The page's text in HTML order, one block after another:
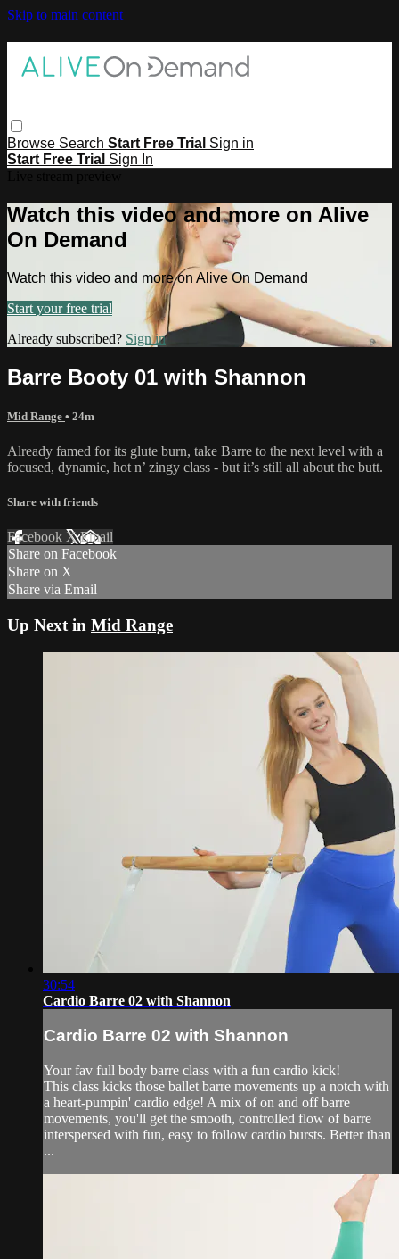
Skip to main content
Browse Search Start Free Trial Sign in
Start Free Trial Sign In
Watch this video and more on Alive
On Demand
Watch this video and more on Alive On Demand
Start your free trial
Already subscribed? Sign in
Barre Booty 01 with Shannon
Mid Range • 24m
Already famed for its glute burn, take Barre to the next level with a
focused, dynamic, hot n’ zingy class - but it’s still all about the butt.
Share with friends
Facebook XEmail
Share on Facebook
Share on X
Share via Email
Up Next in Mid Range
30:54
Cardio Barre 02 with Shannon
Cardio Barre 02 with Shannon
Your fav full body barre class with a fun cardio kick!
This class kicks those ballet barre movements up a notch with
a heart-pumpin' cardio edge! A mix of on and off barre
movements, you'll get the smooth, controlled flow of barre
interspersed with fun, easy to follow cardio bursts. Better than
...